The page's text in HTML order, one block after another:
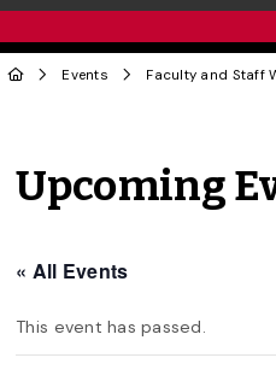
Events Faculty and Staff
Upcoming
« All Events
This event has passed.